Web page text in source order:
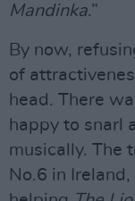
Mandinka.”
By now,
of
head. There
happy to snarl
musically. The
No.6 in